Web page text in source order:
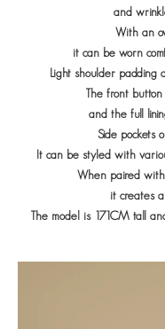
and
With an
it can be worn
Light shoulder padding
The front
and the full
Side pockets
It can be styled with
When paired
it creates
The model is 171CM tall